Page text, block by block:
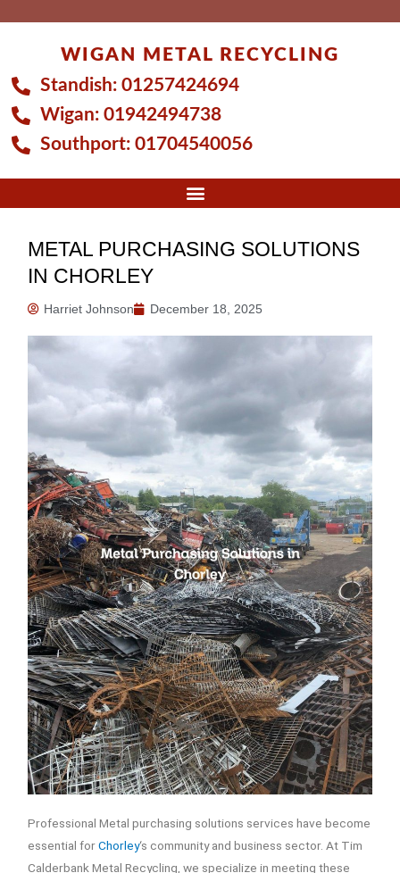
WIGAN METAL RECYCLING
Standish: 01257424694
Wigan: 01942494738
Southport: 01704540056
METAL PURCHASING SOLUTIONS
IN CHORLEY
Harriet Johnson December 18, 2025
Professional Metal purchasing solutions services have become
essential forChorley‘s community and business sector. At Tim
Calderbank Metal Recycling, we specialize in meeting these